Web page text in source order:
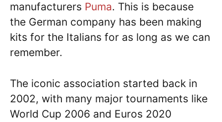
manufacturers Puma. This is because
the German company has been making
kits for the Italians for as long as we can
remember.
The iconic association started back in
2002, with many major tournaments like
World Cup 2006 and Euros 2020